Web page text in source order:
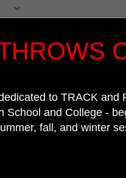
to TRACK
School and College -
fall, and winter